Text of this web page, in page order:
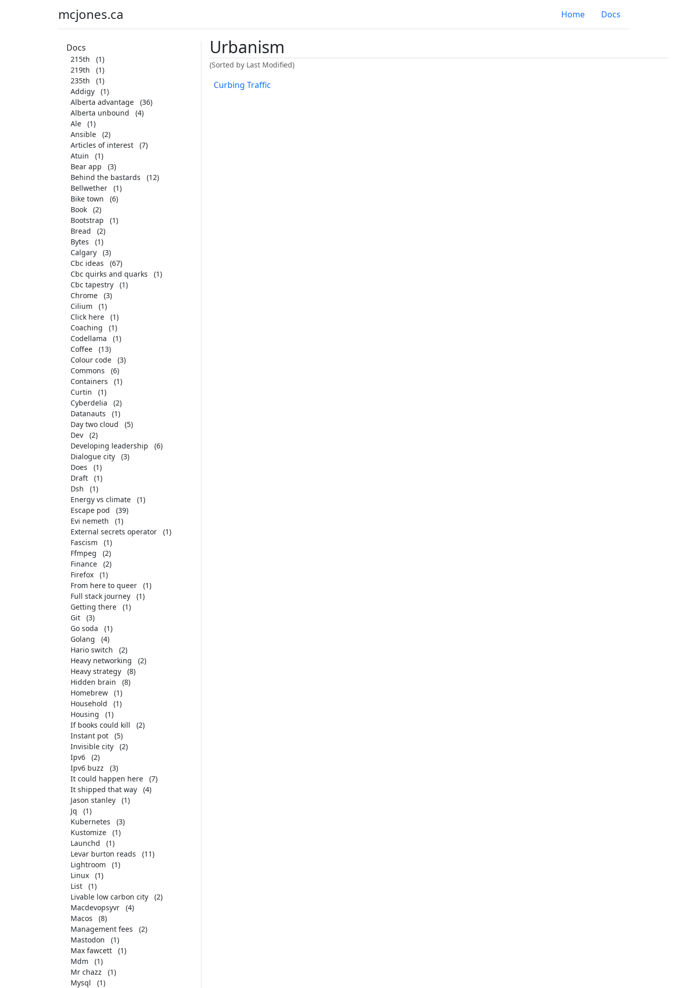
mcjones.ca Home Docs
Docs
215th
(1)
219th
(1)
235th
(1)
Addigy
(1)
Alberta advantage
(36)
Alberta unbound
(4)
Ale
(1)
Ansible
(2)
Articles of interest
(7)
Atuin
(1)
Bear app
(3)
Behind the bastards
(12)
Bellwether
(1)
Bike town
(6)
Book
(2)
Bootstrap
(1)
Bread
(2)
Bytes
(1)
Calgary
(3)
Cbc ideas
(67)
Cbc quirks and quarks
(1)
Cbc tapestry
(1)
Chrome
(3)
Cilium
(1)
Click here
(1)
Coaching
(1)
Codellama
(1)
Coffee
(13)
Colour code
(3)
Commons
(6)
Containers
(1)
Curtin
(1)
Cyberdelia
(2)
Datanauts
(1)
Day two cloud
(5)
Dev
(2)
Developing leadership
(6)
Dialogue city
(3)
Does
(1)
Draft
(1)
Dsh
(1)
Energy vs climate
(1)
Escape pod
(39)
Evi nemeth
(1)
External secrets operator
(1)
Fascism
(1)
Ffmpeg
(2)
Finance
(2)
Firefox
(1)
From here to queer
(1)
Full stack journey
(1)
Getting there
(1)
Git
(3)
Go soda
(1)
Golang
(4)
Hario switch
(2)
Heavy networking
(2)
Heavy strategy
(8)
Hidden brain
(8)
Homebrew
(1)
Household
(1)
Housing
(1)
If books could kill
(2)
Instant pot
(5)
Invisible city
(2)
Ipv6
(2)
Ipv6 buzz
(3)
It could happen here
(7)
It shipped that way
(4)
Jason stanley
(1)
Jq
(1)
Kubernetes
(3)
Kustomize
(1)
Launchd
(1)
Levar burton reads
(11)
Lightroom
(1)
Linux
(1)
List
(1)
Livable low carbon city
(2)
Macdevopsyvr
(4)
Macos
(8)
Management fees
(2)
Mastodon
(1)
Max fawcett
(1)
Mdm
(1)
Mr chazz
(1)
Mysql
(1)
Urbanism
(Sorted by Last Modified)
Curbing Traffic